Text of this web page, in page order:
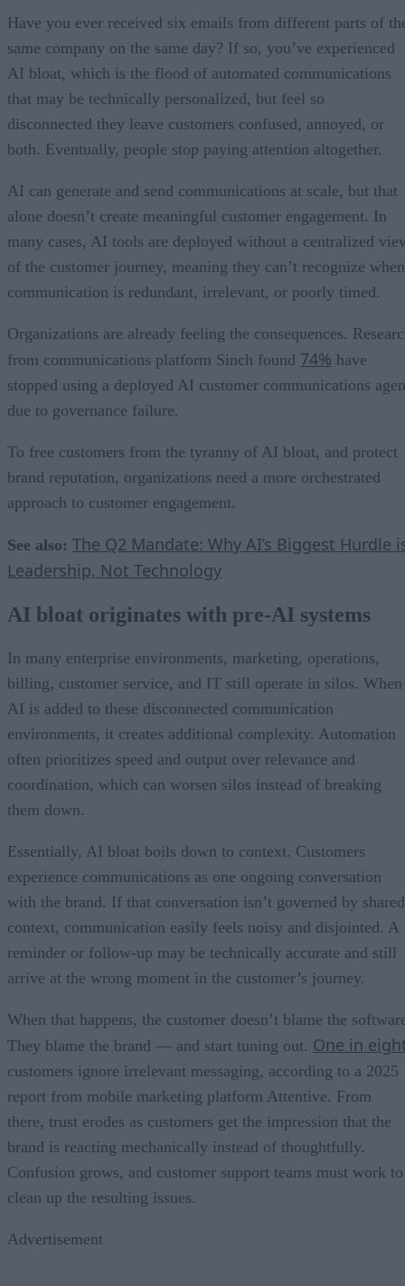
Have you ever received six emails from different parts of
same company on the same day? If so, you’ve experienced
AI bloat, which is the flood of automated communications
that may be technically personalized, but feel so
disconnected they leave customers confused, annoyed, or
both. Eventually, people stop paying attention altogether.
AI can generate and send communications at scale, but that
alone doesn’t create meaningful customer engagement. In
many cases, AI tools are deployed without a centralized
of the customer journey, meaning they can’t recognize when
communication is redundant, irrelevant, or poorly timed.
Organizations are already feeling the consequences.
from communications platform Sinch found 74% have
stopped using a deployed AI customer communications
due to governance failure.
To free customers from the tyranny of AI bloat, and protect
brand reputation, organizations need a more orchestrated
approach to customer engagement.
See also: The Q2 Mandate: Why AI’s Biggest Hurdle
Leadership, Not Technology
AI bloat originates with pre-AI systems
In many enterprise environments, marketing, operations,
billing, customer service, and IT still operate in silos. When
AI is added to these disconnected communication
environments, it creates additional complexity. Automation
often prioritizes speed and output over relevance and
coordination, which can worsen silos instead of breaking
them down.
Essentially, AI bloat boils down to context. Customers
experience communications as one ongoing conversation
with the brand. If that conversation isn’t governed by shared
context, communication easily feels noisy and disjointed. A
reminder or follow-up may be technically accurate and still
arrive at the wrong moment in the customer’s journey.
When that happens, the customer doesn’t blame the
They blame the brand — and start tuning out. One in
customers ignore irrelevant messaging, according to a 2025
report from mobile marketing platform Attentive. From
there, trust erodes as customers get the impression that the
brand is reacting mechanically instead of thoughtfully.
Confusion grows, and customer support teams must work to
clean up the resulting issues.
Advertisement